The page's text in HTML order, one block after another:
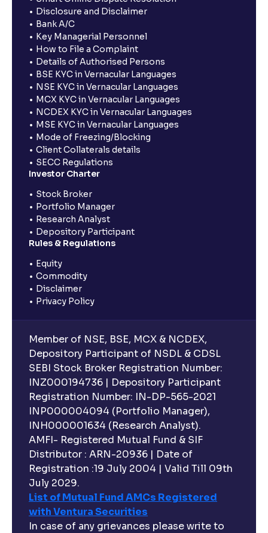
Disclosure and Disclaimer
Bank A/C
Key Managerial Personnel
How to File a Complaint
Details of Authorised Persons
BSE KYC in Vernacular Languages
NSE KYC in Vernacular Languages
MCX KYC in Vernacular Languages
NCDEX KYC in Vernacular Languages
MSE KYC in Vernacular Languages
Mode of Freezing/Blocking
Client Collaterals details
SECC Regulations
Investor Charter
Stock Broker
Portfolio Manager
Research Analyst
Depository Participant
Rules & Regulations
Equity
Commodity
Disclaimer
Privacy Policy
Member of NSE, BSE, MCX & NCDEX,
Depository Participant of NSDL & CDSL
SEBI Stock Broker Registration Number:
INZ000194736 | Depository Participant
Registration Number: IN-DP-565-2021
INP000004094 (Portfolio Manager),
INH000001634 (Research Analyst).
AMFI- Registered Mutual Fund & SIF
Distributor : ARN-20936 | Date of
Registration :19 July 2004 | Valid Till 09th
July 2029.
List of Mutual Fund AMCs Registered
with Ventura Securities
In case of any grievances please write to